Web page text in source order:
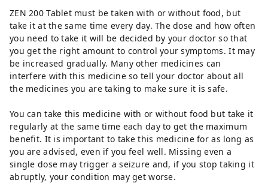
ZEN 200 Tablet must be taken with or without food, but
take it at the same time every day. The dose and how often
you need to take it will be decided by your doctor so that
you get the right amount to control your symptoms. It may
be increased gradually. Many other medicines can
interfere with this medicine so tell your doctor about all
the medicines you are taking to make sure it is safe.
You can take this medicine with or without food but take it
regularly at the same time each day to get the maximum
benefit. It is important to take this medicine for as long as
you are advised, even if you feel well. Missing even a
single dose may trigger a seizure and, if you stop taking it
abruptly, your condition may get worse.